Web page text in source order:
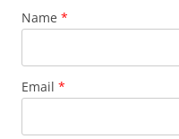
Name *
Email *